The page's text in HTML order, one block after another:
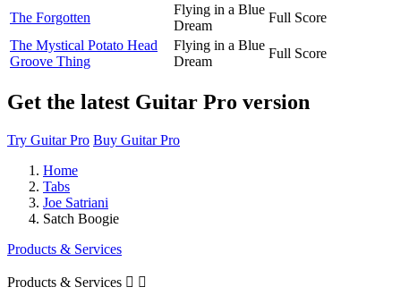
The Forgotten
Flying in a Blue
Dream
Full Score
The Mystical Potato Head
Groove Thing
Flying in a Blue
Dream
Full Score
Get the latest Guitar Pro version
Try Guitar Pro Buy Guitar Pro
Home
Tabs
Joe Satriani
Satch Boogie
Products & Services
Products & Services  